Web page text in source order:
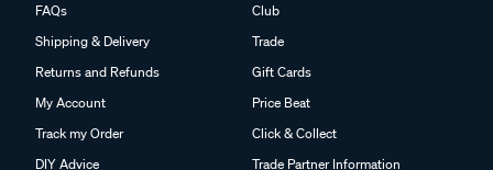
FAQs
Shipping & Delivery
Returns and Refunds
My Account
Track my Order
DIY Advice
Club
Trade
Gift Cards
Price Beat
Click & Collect
Trade Partner Information